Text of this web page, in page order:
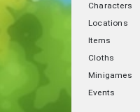
Characters
Locations
Items
Cloths
Minigames
Events